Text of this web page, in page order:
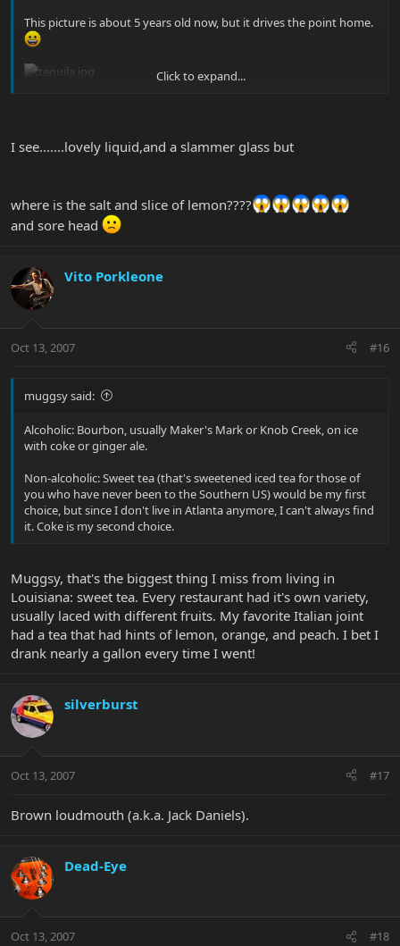
This picture is about 5 years old now, but it drives the point home.
I'm currently on the hunt for a bottle of Casa Noble Anejo. Yum.
Click to expand...
I see.......lovely liquid,and a slammer glass but
where is the salt and slice of lemon????
and sore head
Vito Porkleone
Oct 13, 2007 #16
muggsy said:
Alcoholic: Bourbon, usually Maker's Mark or Knob Creek, on ice
with coke or ginger ale.
Non-alcoholic: Sweet tea (that's sweetened iced tea for those of
you who have never been to the Southern US) would be my first
choice, but since I don't live in Atlanta anymore, I can't always find
it. Coke is my second choice.
Muggsy, that's the biggest thing I miss from living in
Louisiana: sweet tea. Every restaurant had it's own variety,
usually laced with different fruits. My favorite Italian joint
had a tea that had hints of lemon, orange, and peach. I bet I
drank nearly a gallon every time I went!
silverburst
Oct 13, 2007 #17
Brown loudmouth (a.k.a. Jack Daniels).
Dead-Eye
Oct 13, 2007 #18